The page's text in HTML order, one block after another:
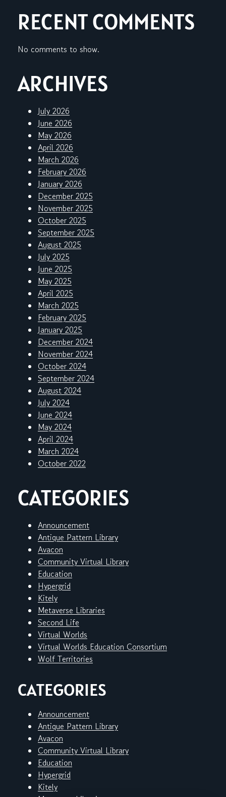
RECENT COMMENTS
No comments to show.
ARCHIVES
July 2026
June 2026
May 2026
April 2026
March 2026
February 2026
January 2026
December 2025
November 2025
October 2025
September 2025
August 2025
July 2025
June 2025
May 2025
April 2025
March 2025
February 2025
January 2025
December 2024
November 2024
October 2024
September 2024
August 2024
July 2024
June 2024
May 2024
April 2024
March 2024
October 2022
CATEGORIES
Announcement
Antique Pattern Library
Avacon
Community Virtual Library
Education
Hypergrid
Kitely
Metaverse Libraries
Second Life
Virtual Worlds
Virtual Worlds Education Consortium
Wolf Territories
CATEGORIES
Announcement
Antique Pattern Library
Avacon
Community Virtual Library
Education
Hypergrid
Kitely